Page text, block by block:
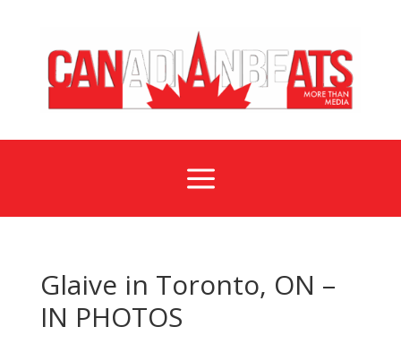
a
Glaive in Toronto, ON –
IN PHOTOS